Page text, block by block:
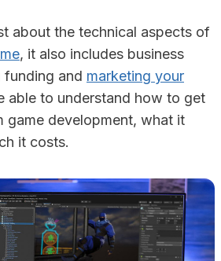
about the technical aspects of
, it also includes business
funding and marketing your
able to understand how to get
game development, what it
it costs.